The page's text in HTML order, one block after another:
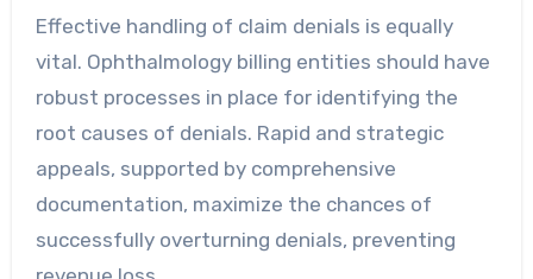
Effective handling of claim denials is equally
vital. Ophthalmology billing entities should have
robust processes in place for identifying the
root causes of denials. Rapid and strategic
appeals, supported by comprehensive
documentation, maximize the chances of
successfully overturning denials, preventing